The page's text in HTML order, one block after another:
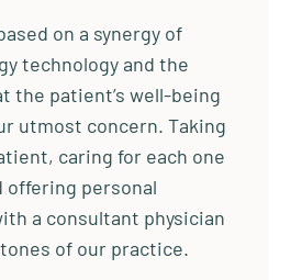
on a synergy of
technology and the
the patient’s well-being
utmost concern. Taking
caring for each one
offering personal
a consultant physician
of our practice.